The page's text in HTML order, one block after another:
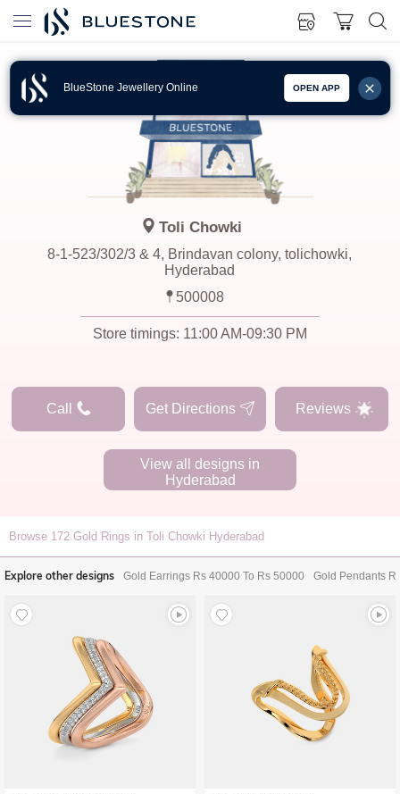
BlueStone Jewellery Online OPEN APP
Toli Chowki
8-1-523/302/3 & 4, Brindavan colony, tolichowki,
Hyderabad
500008
Store timings: 11:00 AM-09:30 PM
Call Get Directions Reviews
View all designs in
Hyderabad
Browse 172 Gold Rings in Toli Chowki Hyderabad
Explore other designs Gold Earrings Rs 40000 To Rs 50000 Gold Pendants